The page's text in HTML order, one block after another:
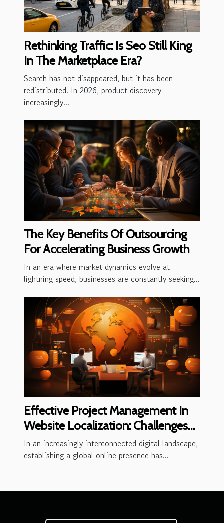
Rethinking Traffic: Is Seo Still King
In The Marketplace Era?
Search has not disappeared, but it has been
redistributed. In 2026, product discovery
increasingly...
The Key Benefits Of Outsourcing
For Accelerating Business Growth
In an era where market dynamics evolve at
lightning speed, businesses are constantly seeking...
Effective Project Management In
Website Localization: Challenges
And Best Practices
In an increasingly interconnected digital landscape,
establishing a global online presence has...